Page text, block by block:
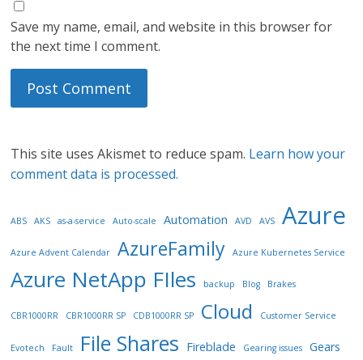
Save my name, email, and website in this browser for
the next time I comment.
This site uses Akismet to reduce spam. Learn how your
comment data is processed.
ABS AKS as-a-service Auto-scale Automation AVD AVS Azure
Azure Advent Calendar AzureFamily Azure Kubernetes Service
Azure NetApp FIles backup Blog Brakes
CBR1000RR CBR1000RR SP CDB1000RR SP Cloud Customer Service
Evotech Fault File Shares Fireblade Gearing issues Gears